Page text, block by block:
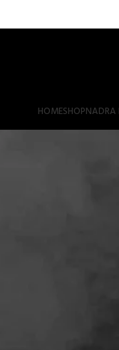
HOMESHOPNADRA